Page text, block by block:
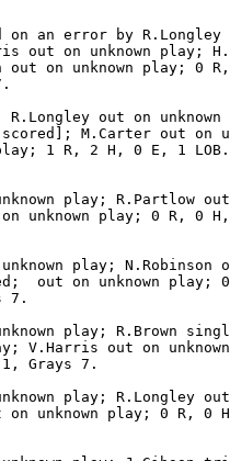
on an error by R.Longley
on unknown play;
out on unknown play; 0
R.Longley out on
M.Carter out on
1 R, 2 H, 0 E, 1 LOB.
play; R.Partlow
unknown play; 0 R, 0
play; N.Robinson
out on unknown play;
7.
play; R.Brown
V.Harris out on
Grays 7.
play; R.Longley
on unknown play; 0 R, 0